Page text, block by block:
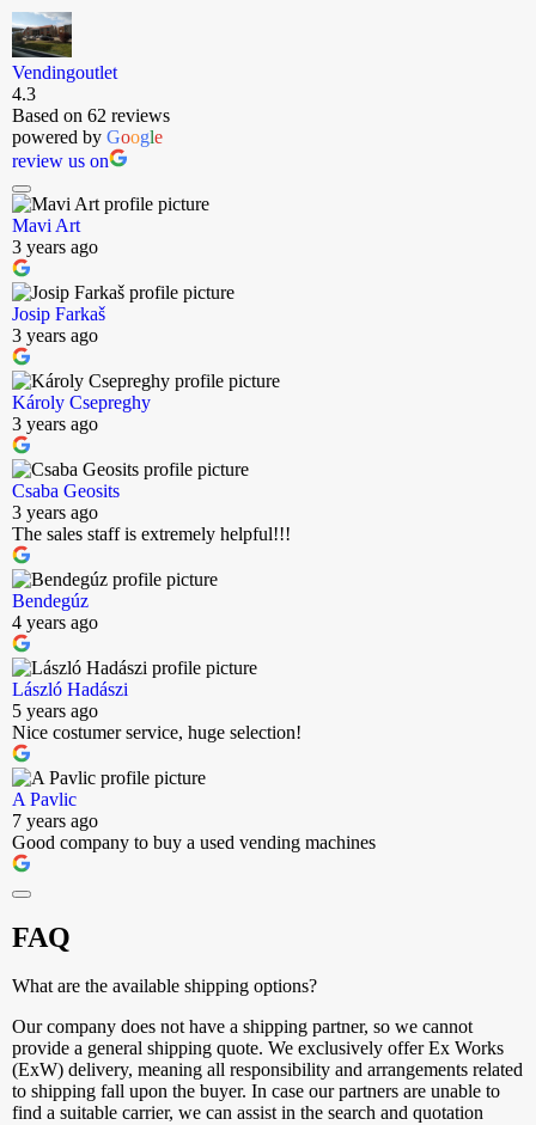
Vendingoutlet
4.3
Based on 62 reviews
powered by Google
review us on
Mavi Art
3 years ago
Josip Farkaš
3 years ago
Károly Csepreghy
3 years ago
Csaba Geosits
3 years ago
The sales staff is extremely helpful!!!
Bendegúz
4 years ago
László Hadászi
5 years ago
Nice costumer service, huge selection!
A Pavlic
7 years ago
Good company to buy a used vending machines
FAQ
What are the available shipping options?
Our company does not have a shipping partner, so we cannot
provide a general shipping quote. We exclusively offer Ex Works
(ExW) delivery, meaning all responsibility and arrangements related
to shipping fall upon the buyer. In case our partners are unable to
find a suitable carrier, we can assist in the search and quotation